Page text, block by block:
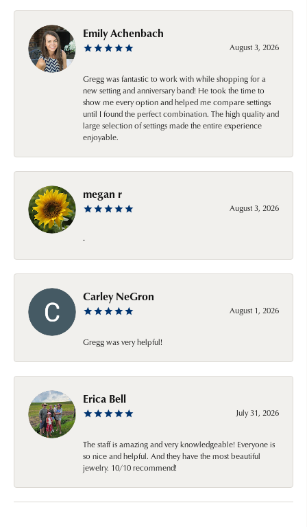
Emily Achenbach
August 3, 2026
Gregg was fantastic to work with while shopping for a
new setting and anniversary band! He took the time to
show me every option and helped me compare settings
until I found the perfect combination. The high quality and
large selection of settings made the entire experience
enjoyable.
megan r
August 3, 2026
-
Carley NeGron
August 1, 2026
Gregg was very helpful!
Erica Bell
July 31, 2026
The staff is amazing and very knowledgeable! Everyone is
so nice and helpful. And they have the most beautiful
jewelry. 10/10 recommend!